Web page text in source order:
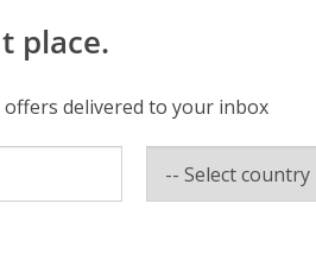
place.
delivered to your inbox